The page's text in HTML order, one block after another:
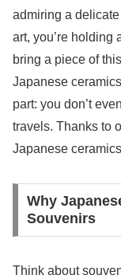
admiring a
art, you’re holding
bring a piece of
Japanese
part: you don’t
travels. Thanks to
Japanese
Why
Souvenirs
Think about